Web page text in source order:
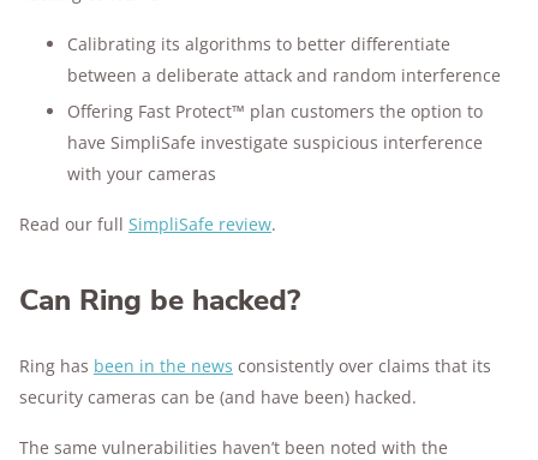
Calibrating its algorithms to better differentiate
between a deliberate attack and random interference
Offering Fast Protect™ plan customers the option to
have SimpliSafe investigate suspicious interference
with your cameras
Read our full SimpliSafe review.
Can Ring be hacked?
Ring has been in the news consistently over claims that its
security cameras can be (and have been) hacked.
The same vulnerabilities haven’t been noted with the